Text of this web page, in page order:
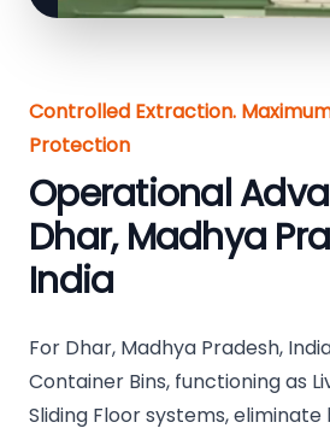
Controlled Extraction.
Protection
Operational
Dhar, Madhya
India
For Dhar, Madhya Pradesh,
Container Bins, functioning as
Sliding Floor systems,